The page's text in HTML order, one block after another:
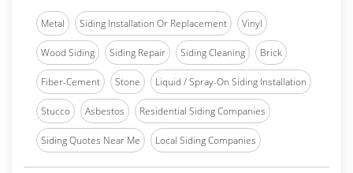
Metal Siding Installation Or Replacement Vinyl
Wood Siding Siding Repair Siding Cleaning Brick
Fiber-Cement Stone Liquid / Spray-On Siding Installation
Stucco Asbestos Residential Siding Companies
Siding Quotes Near Me Local Siding Companies